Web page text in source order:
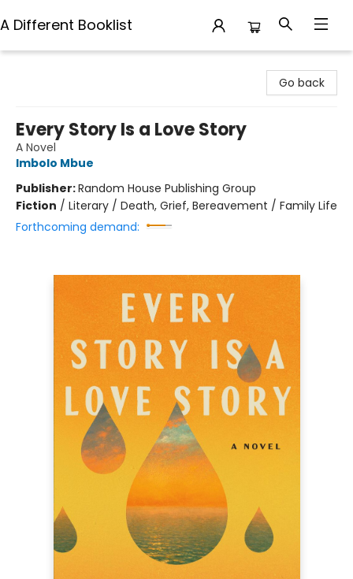
A Different Booklist
Go back
Every Story Is a Love Story
A Novel
Imbolo Mbue
Publisher:Random House Publishing Group
Fiction / Literary / Death, Grief, Bereavement / Family Life
Forthcoming demand: